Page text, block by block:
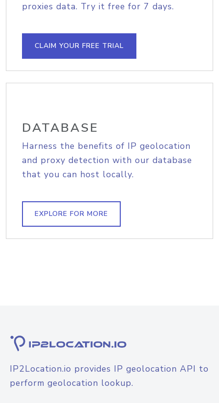
proxies data. Try it free for 7 days.
CLAIM YOUR FREE TRIAL
DATABASE
Harness the benefits of IP geolocation
and proxy detection with our database
that you can host locally.
EXPLORE FOR MORE
IP2Location.io provides IP geolocation API to
perform geolocation lookup.